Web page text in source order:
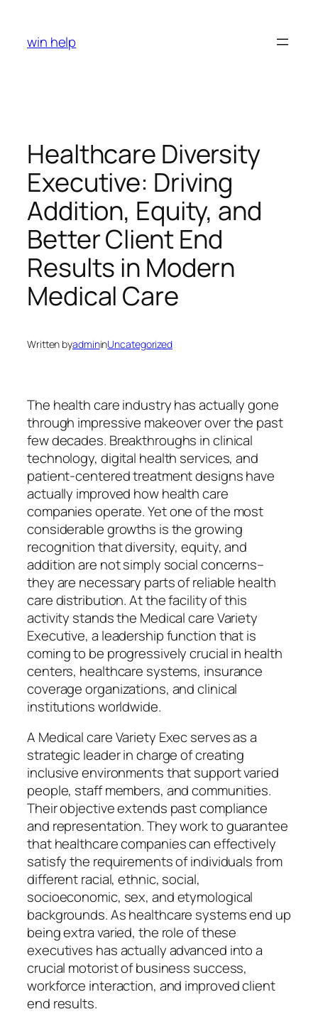
content
win help
Healthcare Diversity
Executive: Driving
Addition, Equity, and
Better Client End
Results in Modern
Medical Care
Written byadmininUncategorized
The health care industry has actually gone
through impressive makeover over the past
few decades. Breakthroughs in clinical
technology, digital health services, and
patient-centered treatment designs have
actually improved how health care
companies operate. Yet one of the most
considerable growths is the growing
recognition that diversity, equity, and
addition are not simply social concerns–
they are necessary parts of reliable health
care distribution. At the facility of this
activity stands the Medical care Variety
Executive, a leadership function that is
coming to be progressively crucial in health
centers, healthcare systems, insurance
coverage organizations, and clinical
institutions worldwide.
A Medical care Variety Exec serves as a
strategic leader in charge of creating
inclusive environments that support varied
people, staff members, and communities.
Their objective extends past compliance
and representation. They work to guarantee
that healthcare companies can effectively
satisfy the requirements of individuals from
different racial, ethnic, social,
socioeconomic, sex, and etymological
backgrounds. As healthcare systems end up
being extra varied, the role of these
executives has actually advanced into a
crucial motorist of business success,
workforce interaction, and improved client
end results.